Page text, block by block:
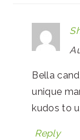
Bella
unique
kudos to u
Reply